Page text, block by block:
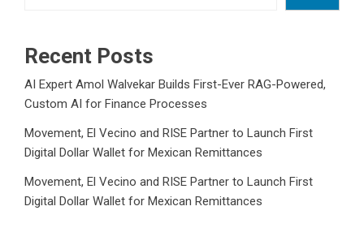
Recent Posts
AI Expert Amol Walvekar Builds First-Ever RAG-Powered,
Custom AI for Finance Processes
Movement, El Vecino and RISE Partner to Launch First
Digital Dollar Wallet for Mexican Remittances
Movement, El Vecino and RISE Partner to Launch First
Digital Dollar Wallet for Mexican Remittances